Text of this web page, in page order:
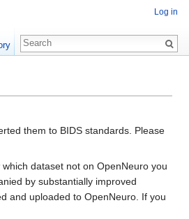
them to BIDS standards. Please
dataset not on OpenNeuro you
by substantially improved
and uploaded to OpenNeuro. If you
Log in